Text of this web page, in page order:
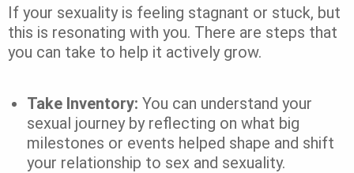
If your sexuality is feeling stagnant or stuck, but
this is resonating with you. There are steps that
you can take to help it actively grow.
Take Inventory: You can understand your
sexual journey by reflecting on what big
milestones or events helped shape and shift
your relationship to sex and sexuality.